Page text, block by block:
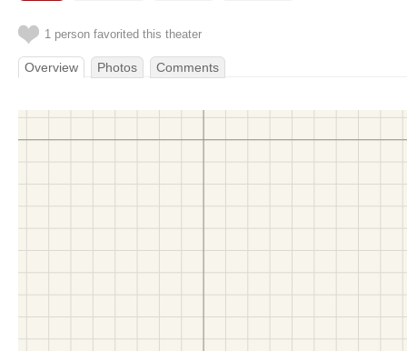
1 person favorited this theater
Overview Photos Comments